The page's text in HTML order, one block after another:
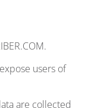
users of
are collected